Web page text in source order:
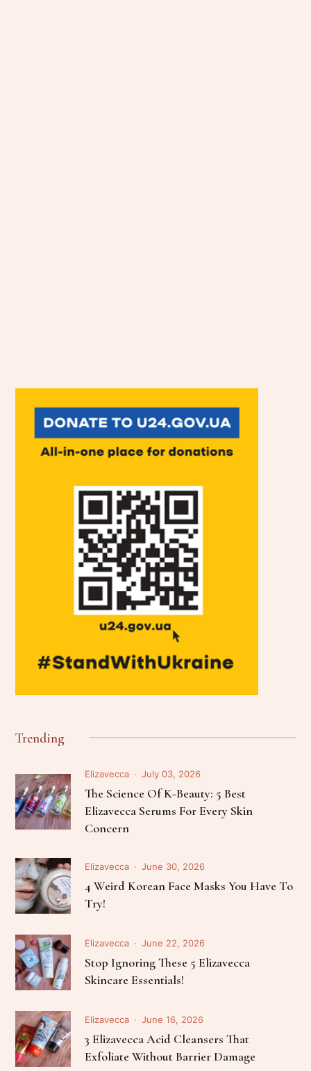
Trending
Elizavecca July 03, 2026
The Science Of K-Beauty: 5 Best
Elizavecca Serums For Every Skin
Concern
Elizavecca June 30, 2026
4 Weird Korean Face Masks You Have To
Try!
Elizavecca June 22, 2026
Stop Ignoring These 5 Elizavecca
Skincare Essentials!
Elizavecca June 16, 2026
3 Elizavecca Acid Cleansers That
Exfoliate Without Barrier Damage